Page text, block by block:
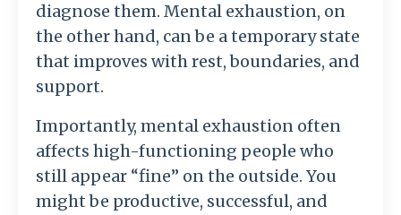
diagnose them. Mental exhaustion, on
the other hand, can be a temporary state
that improves with rest, boundaries, and
support.
Importantly, mental exhaustion often
affects high-functioning people who
still appear “fine” on the outside. You
might be productive, successful, and